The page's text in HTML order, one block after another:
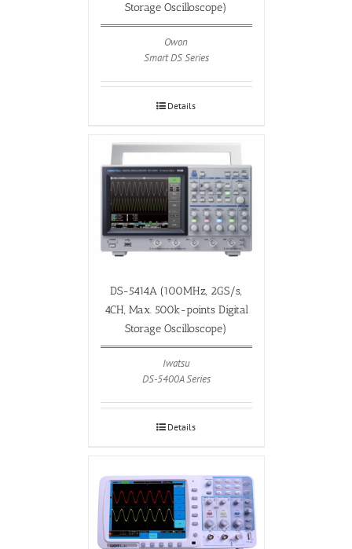
Storage Oscilloscope)
Owon
Smart DS Series
Details
DS-5414A (100MHz, 2GS/s,
4CH, Max. 500k-points Digital
Storage Oscilloscope)
Iwatsu
DS-5400A Series
Details